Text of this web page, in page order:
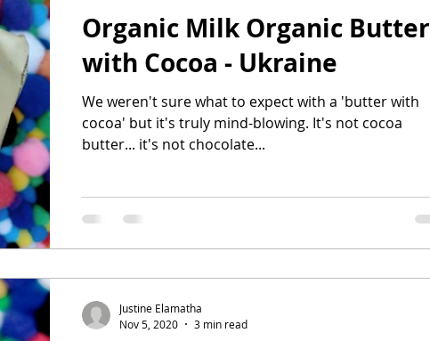
Organic Milk Organic Butter
with Cocoa - Ukraine
We weren't sure what to expect with a 'butter with
cocoa' but it's truly mind-blowing. It's not cocoa
butter... it's not chocolate...
Justine Elamatha
Nov 5, 2020
3 min read